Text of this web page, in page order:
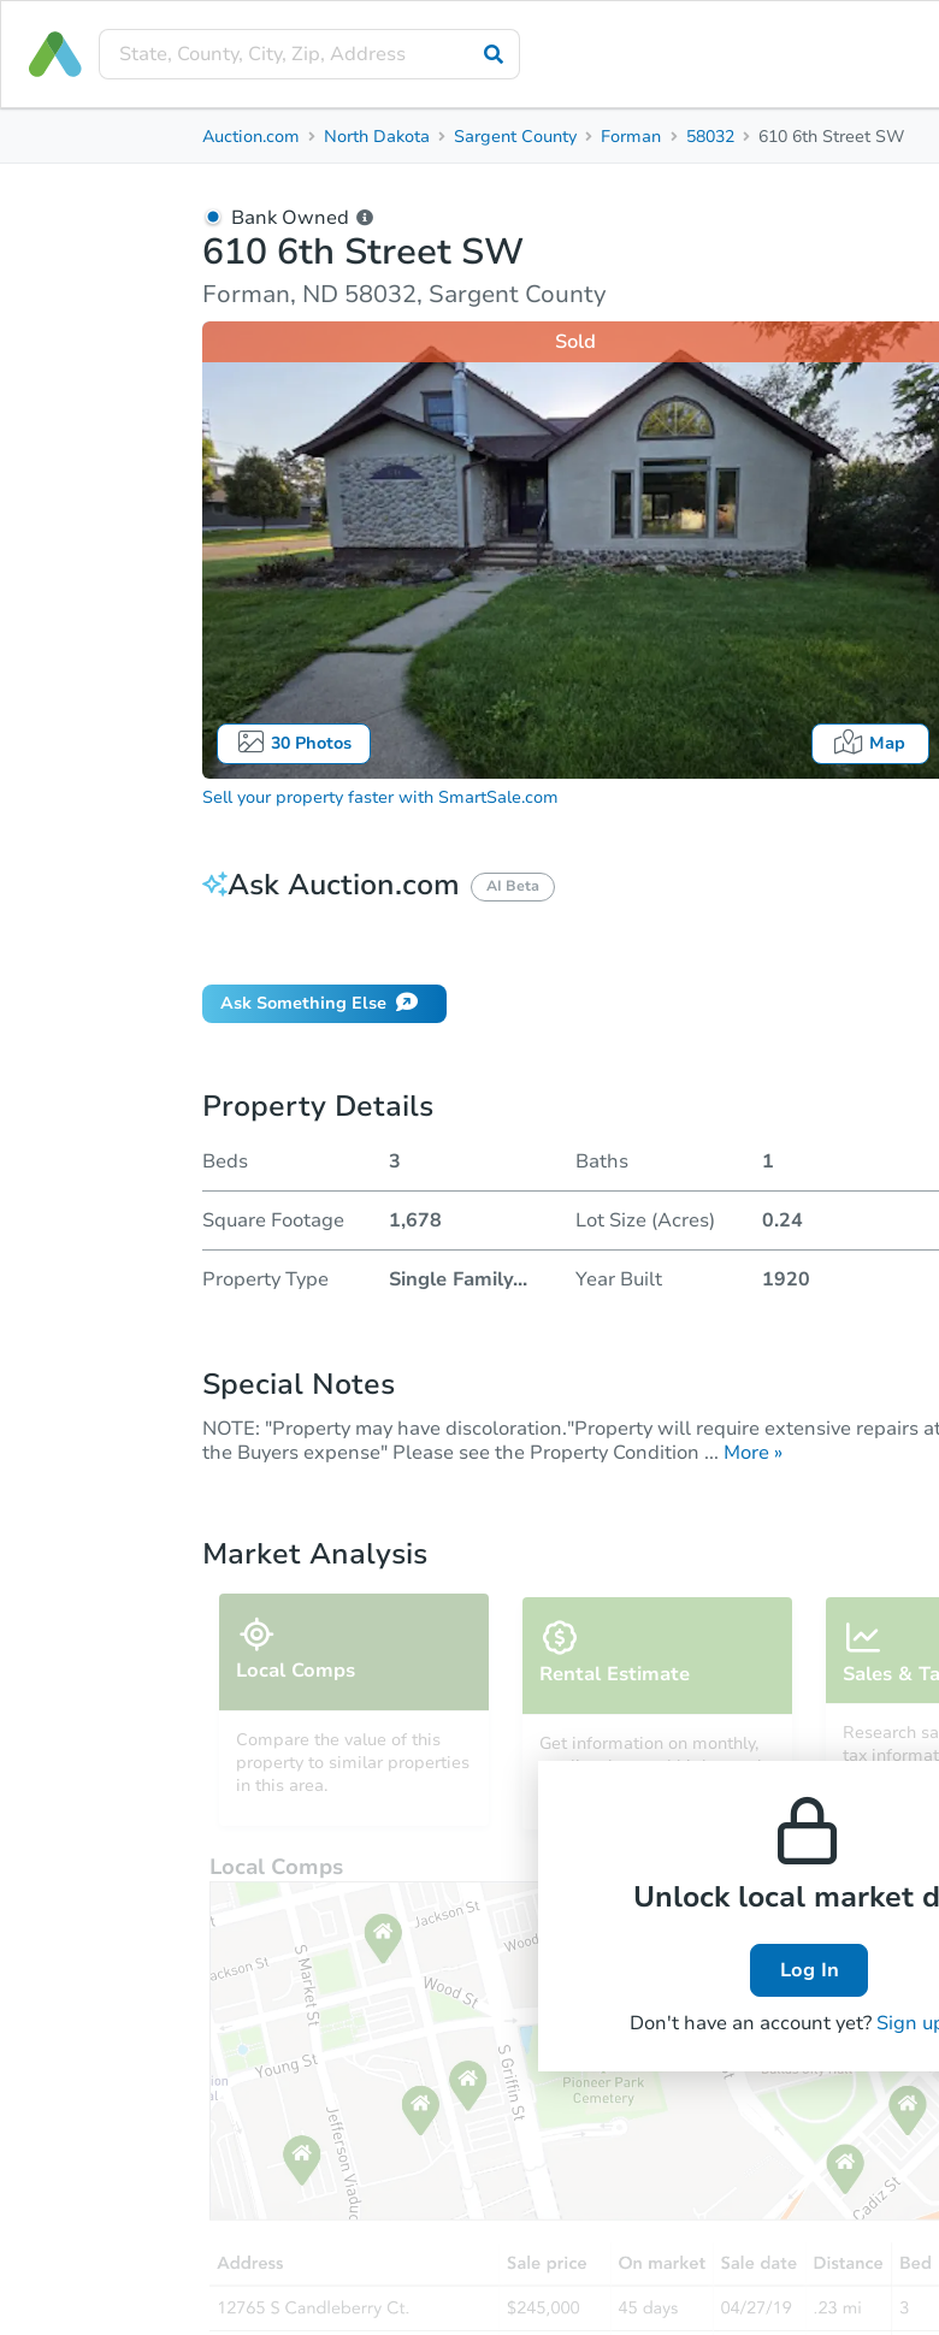
Property Details Market Analysis
Auction.com North Dakota Sargent County Forman 58032 610 6th Street SW
Bank Owned
610 6th Street SW
Forman, ND 58032, Sargent County
30Photos Map
Sold
Sell your property faster with SmartSale.com
Ask Auction.com AI Beta
Ask Something Else
Property Details
Beds 3 Baths 1
Square Footage 1,678 Lot Size (Acres) 0.24
Property Type Single Family... Year Built 1920
Special Notes
NOTE: "Property may have discoloration."Property will require extensive repairs
the Buyers expense" Please see the Property Condition ... More »
Market Analysis
Local Comps
Compare the value of this
property to similar properties
in this area.
Rental Estimate
Get information on monthly,
median, low and high rental
Sales &
Research
tax
Local Comps
Unlock local market
Log In
Don't have an account yet? Sign